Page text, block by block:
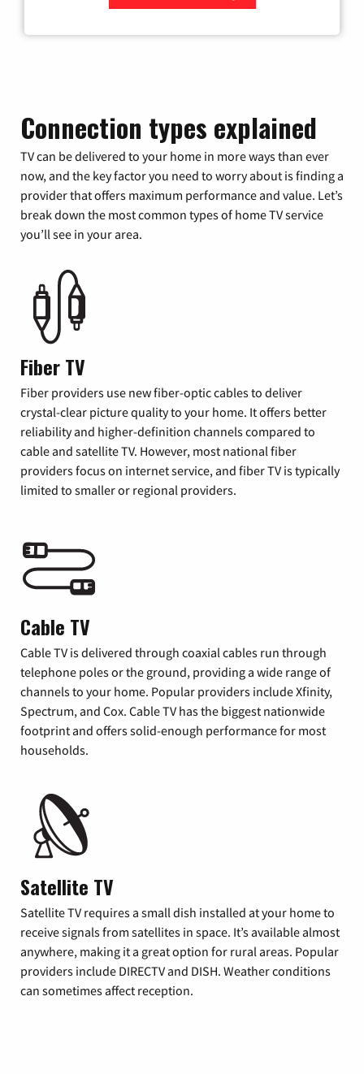
Connection types explained
TV can be delivered to your home in more ways than ever
now, and the key factor you need to worry about is finding a
provider that offers maximum performance and value. Let’s
break down the most common types of home TV service
you’ll see in your area.
Fiber TV
Fiber providers use new fiber-optic cables to deliver
crystal-clear picture quality to your home. It offers better
reliability and higher-definition channels compared to
cable and satellite TV. However, most national fiber
providers focus on internet service, and fiber TV is typically
limited to smaller or regional providers.
Cable TV
Cable TV is delivered through coaxial cables run through
telephone poles or the ground, providing a wide range of
channels to your home. Popular providers include Xfinity,
Spectrum, and Cox. Cable TV has the biggest nationwide
footprint and offers solid-enough performance for most
households.
Satellite TV
Satellite TV requires a small dish installed at your home to
receive signals from satellites in space. It’s available almost
anywhere, making it a great option for rural areas. Popular
providers include DIRECTV and DISH. Weather conditions
can sometimes affect reception.